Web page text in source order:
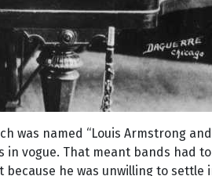
was named “Louis Armstrong
in vogue. That meant bands had
he was unwilling to settle